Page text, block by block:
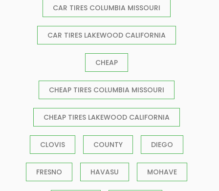
CAR TIRES COLUMBIA MISSOURI
CAR TIRES LAKEWOOD CALIFORNIA
CHEAP
CHEAP TIRES COLUMBIA MISSOURI
CHEAP TIRES LAKEWOOD CALIFORNIA
CLOVIS COUNTY DIEGO
FRESNO HAVASU MOHAVE